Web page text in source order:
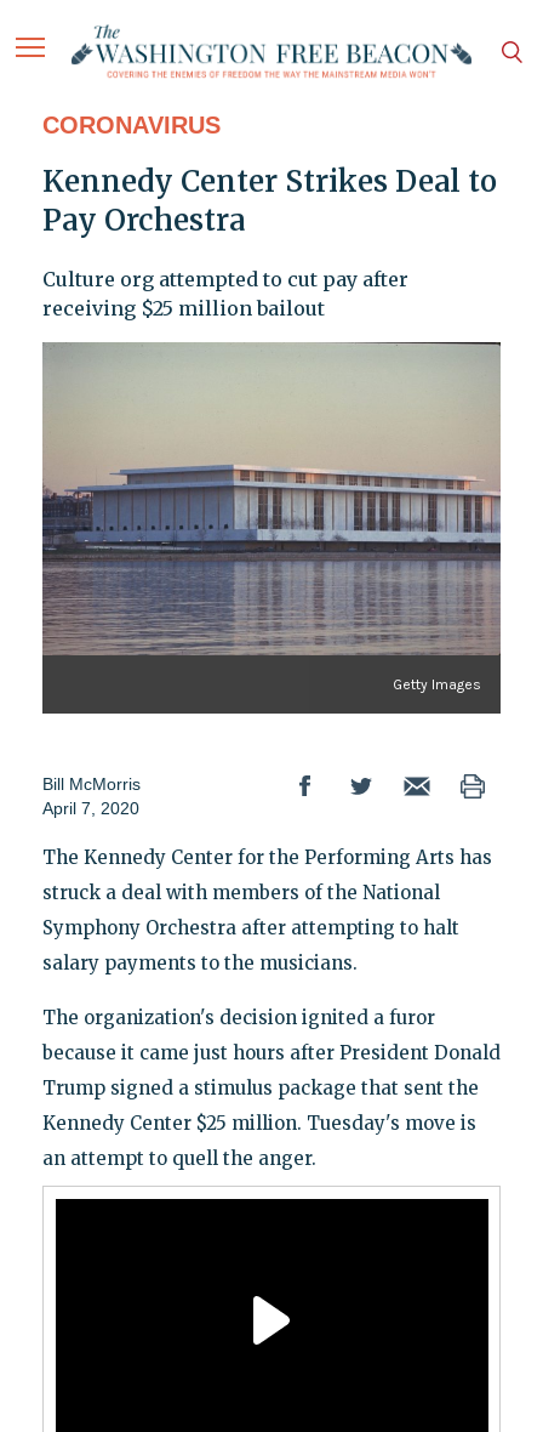
CORONAVIRUS
Kennedy Center Strikes Deal to
Pay Orchestra
Culture org attempted to cut pay after
receiving $25 million bailout
Getty Images
Bill McMorris
April 7, 2020
The Kennedy Center for the Performing Arts has
struck a deal with members of the National
Symphony Orchestra after attempting to halt
salary payments to the musicians.
The organization's decision ignited a furor
because it came just hours after President Donald
Trump signed a stimulus package that sent the
Kennedy Center $25 million. Tuesday's move is
an attempt to quell the anger.